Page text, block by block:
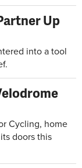
Up
into a tool
Cycling, home
doors this